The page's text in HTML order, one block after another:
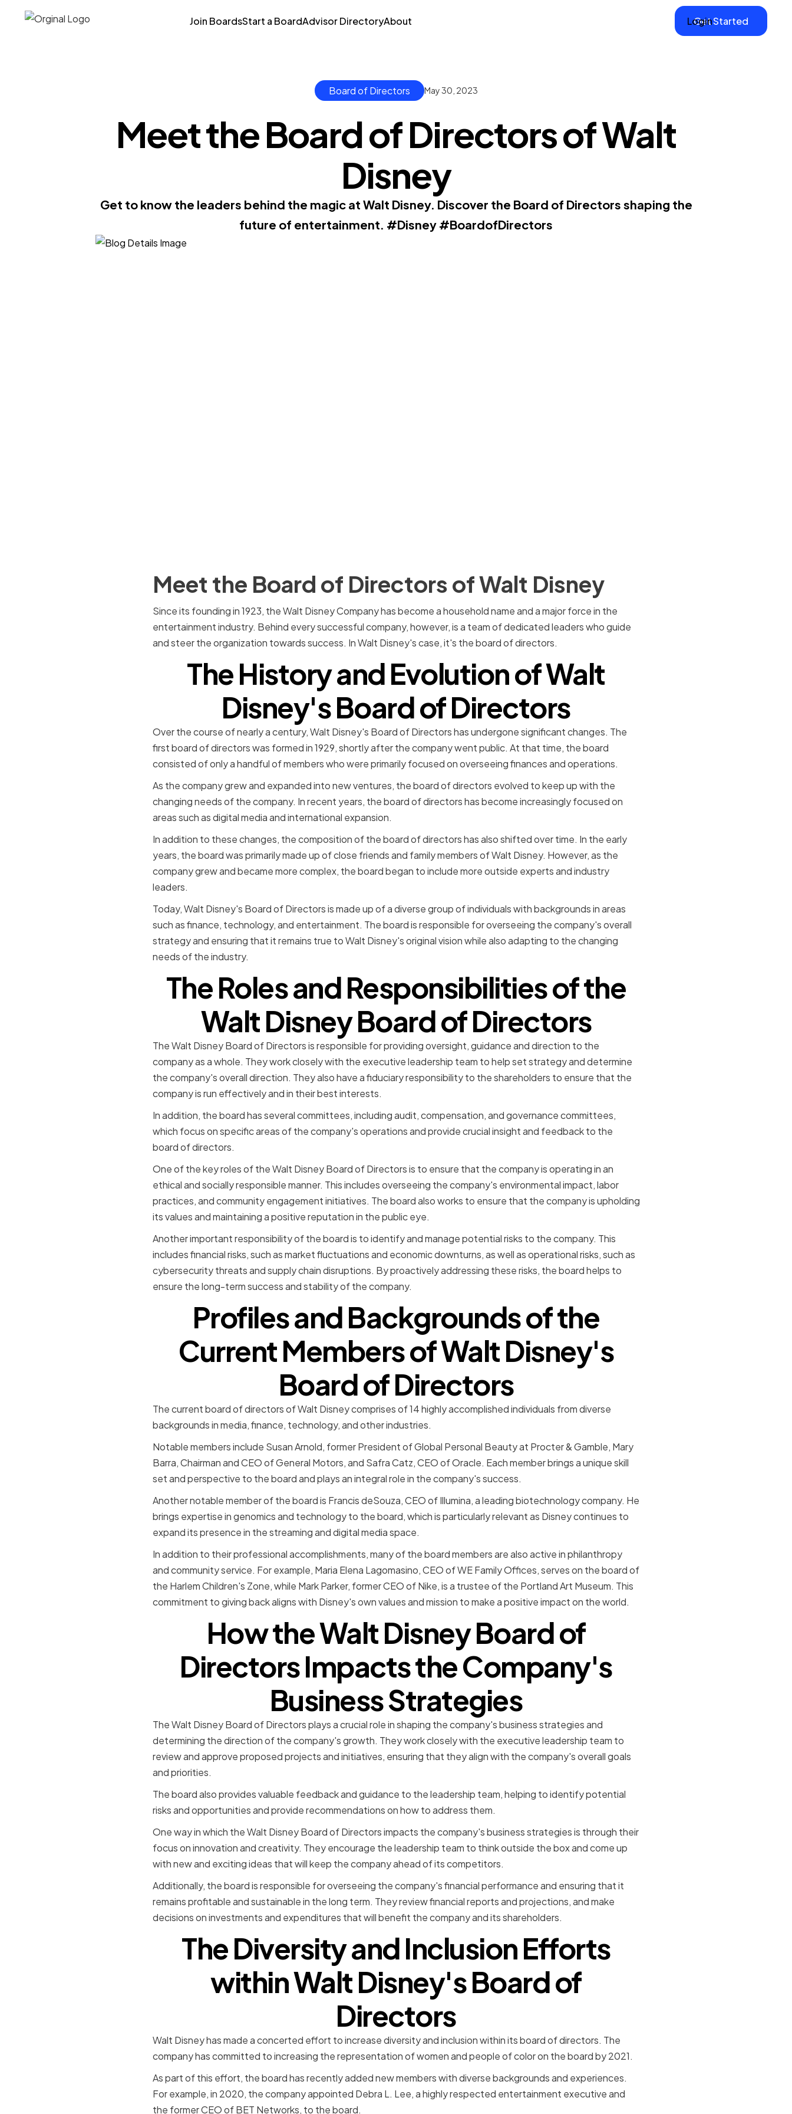
Join BoardsStart a BoardAdvisor DirectoryAbout Login
Get Started
Board of Directors May 30, 2023
Meet the Board of Directors of Walt
Disney
Get to know the leaders behind the magic at Walt Disney. Discover the Board of Directors shaping the
future of entertainment. #Disney #BoardofDirectors
Meet the Board of Directors of Walt Disney
Since its founding in 1923, the Walt Disney Company has become a household name and a major force in the
entertainment industry. Behind every successful company, however, is a team of dedicated leaders who guide
and steer the organization towards success. In Walt Disney's case, it's the board of directors.
The History and Evolution of Walt
Disney's Board of Directors
Over the course of nearly a century, Walt Disney's Board of Directors has undergone significant changes. The
first board of directors was formed in 1929, shortly after the company went public. At that time, the board
consisted of only a handful of members who were primarily focused on overseeing finances and operations.
As the company grew and expanded into new ventures, the board of directors evolved to keep up with the
changing needs of the company. In recent years, the board of directors has become increasingly focused on
areas such as digital media and international expansion.
In addition to these changes, the composition of the board of directors has also shifted over time. In the early
years, the board was primarily made up of close friends and family members of Walt Disney. However, as the
company grew and became more complex, the board began to include more outside experts and industry
leaders.
Today, Walt Disney's Board of Directors is made up of a diverse group of individuals with backgrounds in areas
such as finance, technology, and entertainment. The board is responsible for overseeing the company's overall
strategy and ensuring that it remains true to Walt Disney's original vision while also adapting to the changing
needs of the industry.
The Roles and Responsibilities of the
Walt Disney Board of Directors
The Walt Disney Board of Directors is responsible for providing oversight, guidance and direction to the
company as a whole. They work closely with the executive leadership team to help set strategy and determine
the company's overall direction. They also have a fiduciary responsibility to the shareholders to ensure that the
company is run effectively and in their best interests.
In addition, the board has several committees, including audit, compensation, and governance committees,
which focus on specific areas of the company's operations and provide crucial insight and feedback to the
board of directors.
One of the key roles of the Walt Disney Board of Directors is to ensure that the company is operating in an
ethical and socially responsible manner. This includes overseeing the company's environmental impact, labor
practices, and community engagement initiatives. The board also works to ensure that the company is upholding
its values and maintaining a positive reputation in the public eye.
Another important responsibility of the board is to identify and manage potential risks to the company. This
includes financial risks, such as market fluctuations and economic downturns, as well as operational risks, such as
cybersecurity threats and supply chain disruptions. By proactively addressing these risks, the board helps to
ensure the long-term success and stability of the company.
Profiles and Backgrounds of the
Current Members of Walt Disney's
Board of Directors
The current board of directors of Walt Disney comprises of 14 highly accomplished individuals from diverse
backgrounds in media, finance, technology, and other industries.
Notable members include Susan Arnold, former President of Global Personal Beauty at Procter & Gamble, Mary
Barra, Chairman and CEO of General Motors, and Safra Catz, CEO of Oracle. Each member brings a unique skill
set and perspective to the board and plays an integral role in the company's success.
Another notable member of the board is Francis deSouza, CEO of Illumina, a leading biotechnology company. He
brings expertise in genomics and technology to the board, which is particularly relevant as Disney continues to
expand its presence in the streaming and digital media space.
In addition to their professional accomplishments, many of the board members are also active in philanthropy
and community service. For example, Maria Elena Lagomasino, CEO of WE Family Offices, serves on the board of
the Harlem Children's Zone, while Mark Parker, former CEO of Nike, is a trustee of the Portland Art Museum. This
commitment to giving back aligns with Disney's own values and mission to make a positive impact on the world.
How the Walt Disney Board of
Directors Impacts the Company's
Business Strategies
The Walt Disney Board of Directors plays a crucial role in shaping the company's business strategies and
determining the direction of the company's growth. They work closely with the executive leadership team to
review and approve proposed projects and initiatives, ensuring that they align with the company's overall goals
and priorities.
The board also provides valuable feedback and guidance to the leadership team, helping to identify potential
risks and opportunities and provide recommendations on how to address them.
One way in which the Walt Disney Board of Directors impacts the company's business strategies is through their
focus on innovation and creativity. They encourage the leadership team to think outside the box and come up
with new and exciting ideas that will keep the company ahead of its competitors.
Additionally, the board is responsible for overseeing the company's financial performance and ensuring that it
remains profitable and sustainable in the long term. They review financial reports and projections, and make
decisions on investments and expenditures that will benefit the company and its shareholders.
The Diversity and Inclusion Efforts
within Walt Disney's Board of
Directors
Walt Disney has made a concerted effort to increase diversity and inclusion within its board of directors. The
company has committed to increasing the representation of women and people of color on the board by 2021.
As part of this effort, the board has recently added new members with diverse backgrounds and experiences.
For example, in 2020, the company appointed Debra L. Lee, a highly respected entertainment executive and
the former CEO of BET Networks, to the board.